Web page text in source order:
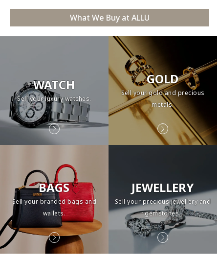
What We Buy at ALLU
WATCH
Sell your luxury watches.
GOLD
Sell your gold and precious
metals.
BAGS
Sell your branded bags and
wallets.
JEWELLERY
Sell your precious jewellery and
gemstones.